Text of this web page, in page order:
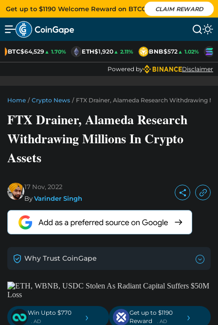
Get up to $1190 Welcome Reward on BTCC CLAIM REWARD
BTC$64,529▲ 1.70% ETH$1,920▲ 2.11% BNB$572▲ 1.02%
Powered by Disclaimer
Home / Crypto News / FTX Drainer, Alameda Research Withdrawing
FTX Drainer, Alameda Research
Withdrawing Millions In Crypto
Assets
17 Nov, 2022
ByVarinder Singh
Why Trust CoinGape
Win Upto $770
. AD ›
Get up to $1190
Reward
. AD ›